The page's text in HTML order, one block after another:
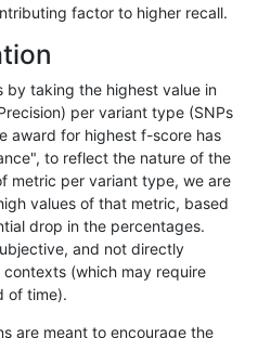
ti map_l125_m2_e1
ti
I1_5 HG002complexvar
map_l150_m1_e0
ti map_l125_m2_e1
ti map_l125_m2_e1
* HG002complexvar
factor to higher recall.
by taking the highest value in
per variant type (SNPs
award for highest f-score has
to reflect the nature of the
metric per variant type, we are
values of that metric, based
drop in the percentages.
and not directly
(which may require
of time).
are meant to encourage the